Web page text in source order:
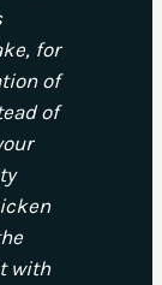
for
of
of
with